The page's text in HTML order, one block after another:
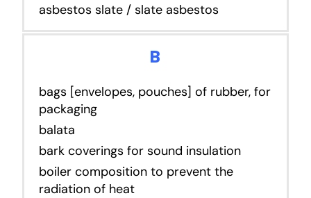
asbestos slate / slate asbestos
B
bags [envelopes, pouches] of rubber, for
packaging
balata
bark coverings for sound insulation
boiler composition to prevent the
radiation of heat